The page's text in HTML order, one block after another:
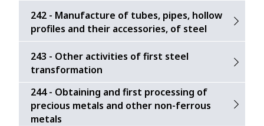
242 - Manufacture of tubes, pipes, hollow
profiles and their accessories, of steel
243 - Other activities of first steel
transformation
244 - Obtaining and first processing of
precious metals and other non-ferrous
metals